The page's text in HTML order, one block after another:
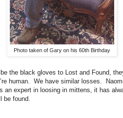
Photo taken of Gary on his 60th Birthday
the black gloves to Lost and Found,
human. We have similar losses.
an expert in loosing in mittens, it has
be found.